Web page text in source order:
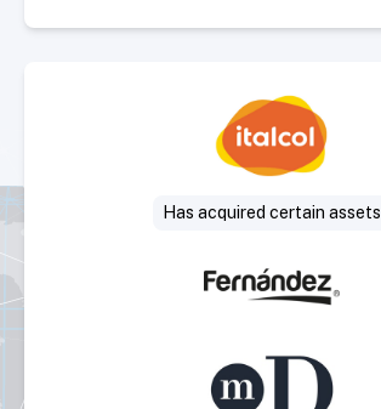
Select Deal
Has acquired certain assets